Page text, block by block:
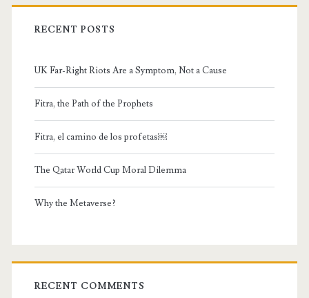
RECENT POSTS
UK Far-Right Riots Are a Symptom, Not a Cause
Fitra, the Path of the Prophets
Fitra, el camino de los profetas￼
The Qatar World Cup Moral Dilemma
Why the Metaverse?
RECENT COMMENTS